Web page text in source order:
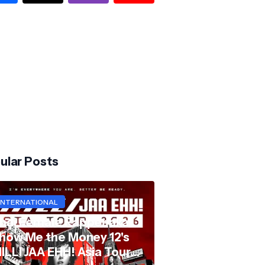
Posts
Female Rapper aka
Me the Money 12's
JAA EHH! Asia Tour